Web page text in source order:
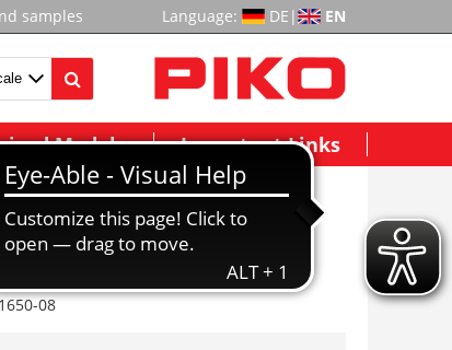
samples Language: DE | EN
Models Important Links
komplett
08